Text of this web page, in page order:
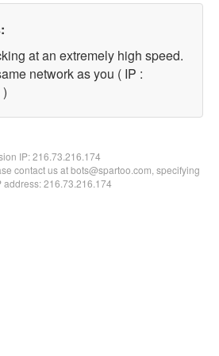
at an extremely high speed.
network as you ( IP :
IP:216.73.216.174
contact us at bots@spartoo.com, specifying
address: 216.73.216.174